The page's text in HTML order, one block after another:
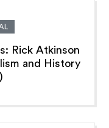
Rick Atkinson
and History